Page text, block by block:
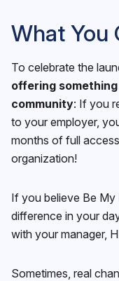
What You
To celebrate the
offering
community: If you
to your employer,
months of full
organization!
If you believe Be My
difference in your
with your manager,
Sometimes, real